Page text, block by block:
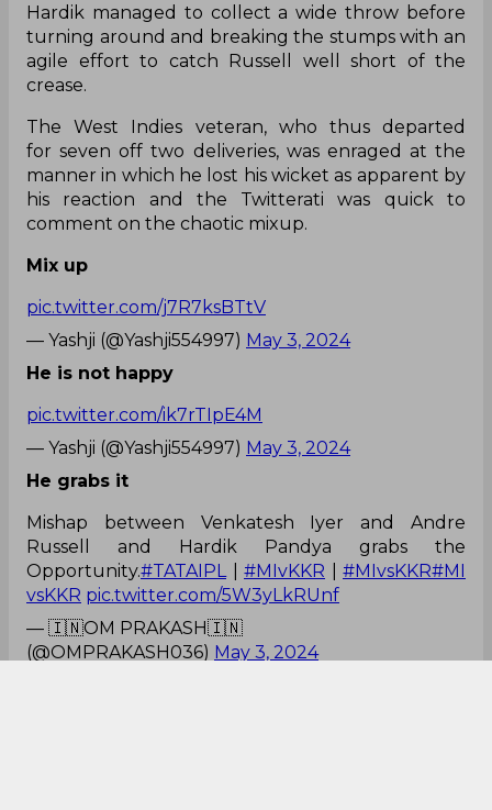
Hardik managed to collect a wide throw before
turning around and breaking the stumps with an
agile effort to catch Russell well short of the
crease.
The West Indies veteran, who thus departed
for seven off two deliveries, was enraged at the
manner in which he lost his wicket as apparent by
his reaction and the Twitterati was quick to
comment on the chaotic mixup.
Mix up
pic.twitter.com/j7R7ksBTtV
— Yashji (@Yashji554997) May 3, 2024
He is not happy
pic.twitter.com/ik7rTIpE4M
— Yashji (@Yashji554997) May 3, 2024
He grabs it
Mishap between Venkatesh Iyer and Andre
Russell and Hardik Pandya grabs the
Opportunity.#TATAIPL #MIvKKR #MIvsKKR#MI
vsKKR pic.twitter.com/5W3yLkRUnf
— 🇮🇳OM PRAKASH🇮🇳
(@OMPRAKASH036) May 3, 2024